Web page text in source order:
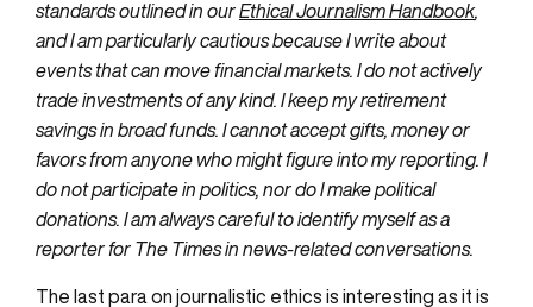
standards outlined in ourEthical Journalism Handbook,
and I am particularly cautious because I write about
events that can move financial markets. I do not actively
trade investments of any kind. I keep my retirement
savings in broad funds. I cannot accept gifts, money or
favors from anyone who might figure into my reporting. I
do not participate in politics, nor do I make political
donations. I am always careful to identify myself as a
reporter for The Times in news-related conversations.
The last para on journalistic ethics is interesting as it is